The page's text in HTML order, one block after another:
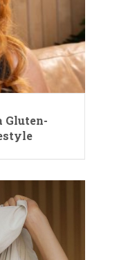
Gluten-